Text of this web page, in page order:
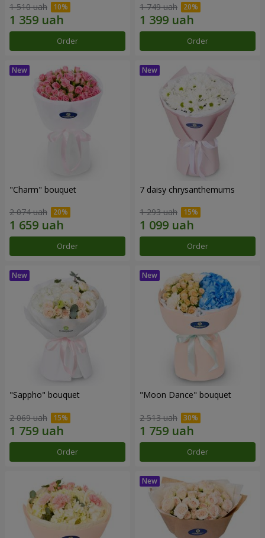
1 510 uah
Order
1 749 uah
Order
"Charm" bouquet
2 074 uah
Order
7 daisy chrysanthemums
1 293 uah
Order
"Sappho" bouquet
2 069 uah
Order
"Moon Dance" bouquet
2 513 uah
Order